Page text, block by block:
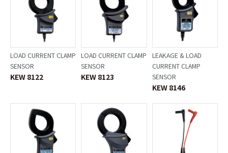
LOAD CURRENT CLAMP
SENSOR
KEW 8122
LOAD CURRENT CLAMP
SENSOR
KEW 8123
LEAKAGE & LOAD
CURRENT CLAMP
SENSOR
KEW 8146